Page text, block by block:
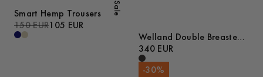
Sale
Smart Hemp Trousers
150 EUR105 EUR
Welland Double Breasted
Wool Blend Blazer
340 EUR
-30%